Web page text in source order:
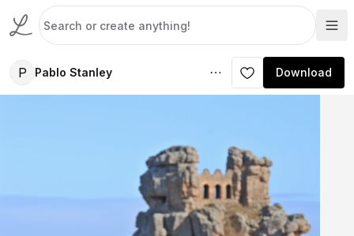
P Pablo Stanley Download